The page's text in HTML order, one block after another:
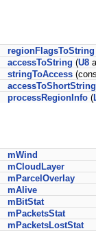
regionFlagsToString
accessToString (U8
stringToAccess
accessToShortString
processRegionInfo (
mWind
mCloudLayer
mParcelOverlay
mAlive
mBitStat
mPacketsStat
mPacketsLostStat